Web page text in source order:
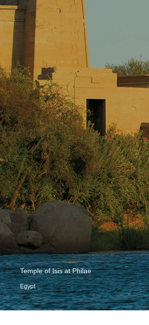
Temple of Isis at Philae
Egypt